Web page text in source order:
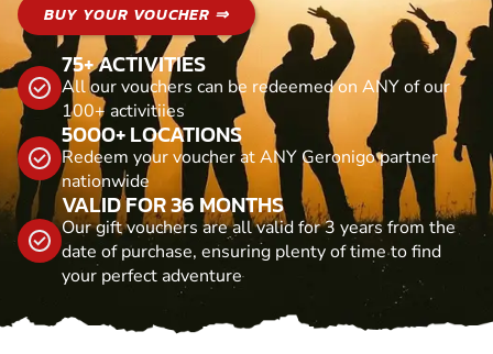
BUY YOUR VOUCHER ⇒
75+ ACTIVITIES
All our vouchers can be redeemed on ANY of our
100+ activitiies
5000+ LOCATIONS
Redeem your voucher at ANY Geronigo partner
nationwide
VALID FOR 36 MONTHS
Our gift vouchers are all valid for 3 years from the
date of purchase, ensuring plenty of time to find
your perfect adventure